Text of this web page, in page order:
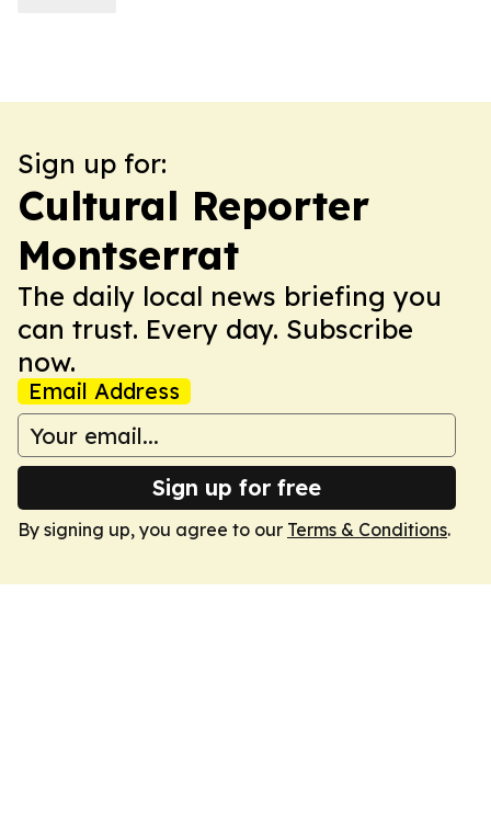
Sign up for:
Cultural Reporter
Montserrat
The daily local news briefing you
can trust. Every day. Subscribe
now.
Email Address
Sign up for free
By signing up, you agree to our Terms & Conditions.